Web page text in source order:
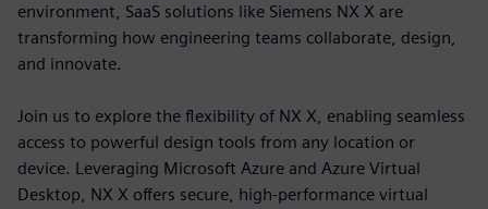
environment, SaaS solutions like Siemens NX X are
transforming how engineering teams collaborate, design,
and innovate.
Join us to explore the flexibility of NX X, enabling seamless
access to powerful design tools from any location or
device. Leveraging Microsoft Azure and Azure Virtual
Desktop, NX X offers secure, high-performance virtual